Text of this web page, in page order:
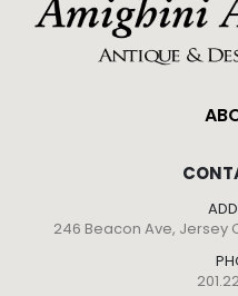
246 Beacon Ave, Jersey